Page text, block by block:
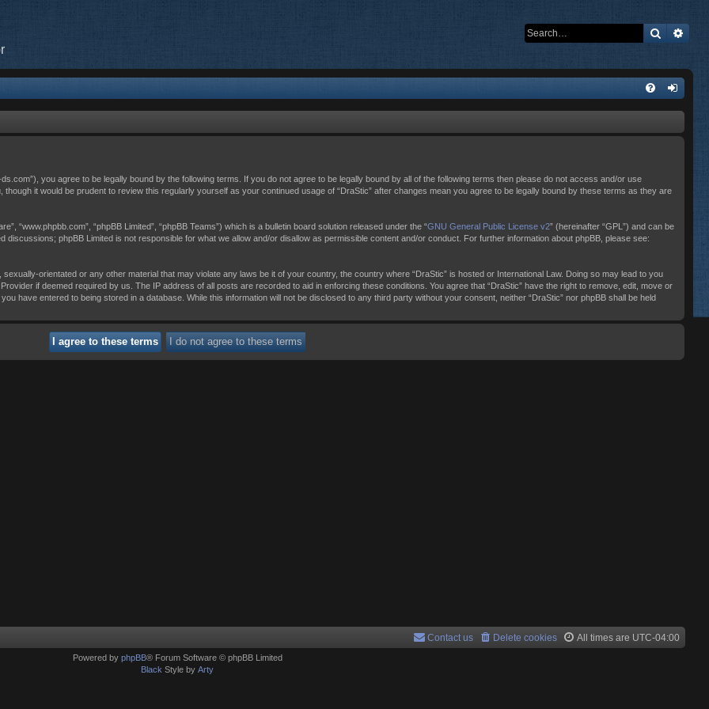
Search
ds.com”), you agree to be legally bound by the following terms. If you do not agree to be legally bound by all of the following terms then please do not access and/or use
though it would be prudent to review this regularly yourself as your continued usage of “DraStic” after changes mean you agree to be legally bound by these terms as they are
“www.phpbb.com”, “phpBB Limited”, “phpBB Teams”) which is a bulletin board solution released under the “GNU General Public License v2” (hereinafter “GPL”) and can be
discussions; phpBB Limited is not responsible for what we allow and/or disallow as permissible content and/or conduct. For further information about phpBB, please see:
orientated or any other material that may violate any laws be it of your country, the country where “DraStic” is hosted or International Law. Doing so may lead to you
if deemed required by us. The IP address of all posts are recorded to aid in enforcing these conditions. You agree that “DraStic” have the right to remove, edit, move or
have entered to being stored in a database. While this information will not be disclosed to any third party without your consent, neither “DraStic” nor phpBB shall be held
All times are UTC-04:00
Delete cookies
Contact us
Powered by phpBB® Forum Software © phpBB Limited
Black Style by Arty